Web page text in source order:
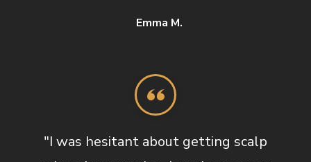
Emma M.
"I was hesitant about getting scalp